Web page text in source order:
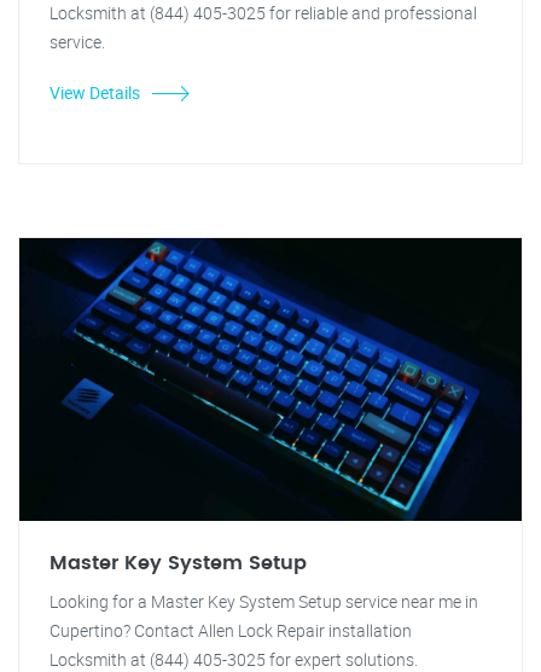
Locksmith at (844) 405-3025 for reliable and professional
service.
View Details
Master Key System Setup
Looking for a Master Key System Setup service near me in
Cupertino? Contact Allen Lock Repair installation
Locksmith at (844) 405-3025 for expert solutions.